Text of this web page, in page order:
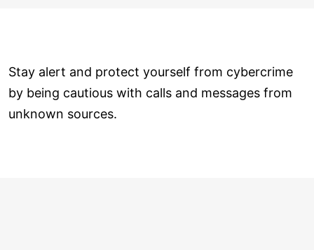
Stay alert and protect yourself from cybercrime
by being cautious with calls and messages from
unknown sources.